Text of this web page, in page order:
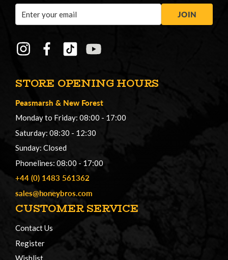
STORE OPENING HOURS
Peasmarsh & New Forest
Monday to Friday: 08:00 - 17:00
Saturday: 08:30 - 12:30
Sunday: Closed
Phonelines: 08:00 - 17:00
+44 (0) 1483 561362
sales@honeybros.com
CUSTOMER SERVICE
Contact Us
Register
Wishlist
Email
Address
JOIN